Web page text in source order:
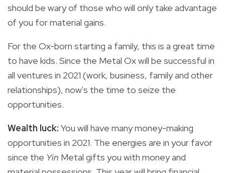
should be wary of those who will only take advantage
of you for material gains.
For the Ox-born starting a family, this is a great time
to have kids. Since the Metal Ox will be successful in
all ventures in 2021 (work, business, family and other
relationships), now's the time to seize the
opportunities.
Wealth luck: You will have manymoney-making
opportunities in 2021. The energies are in your favor
since the Yin Metal gifts you with money and